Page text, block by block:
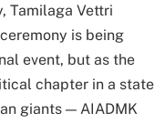
Tamilaga Vettri
is being
event, but as the
chapter in a state
giants — AIADMK